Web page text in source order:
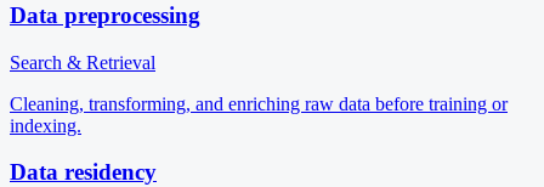
Data preprocessing
Search & Retrieval
Cleaning, transforming, and enriching raw data before training or
indexing.
Data residency